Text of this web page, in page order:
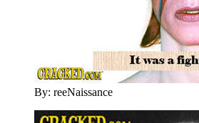
By: reeNaissance